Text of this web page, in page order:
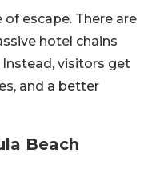
escape. There are
hotel chains
visitors get
and a better
Beach